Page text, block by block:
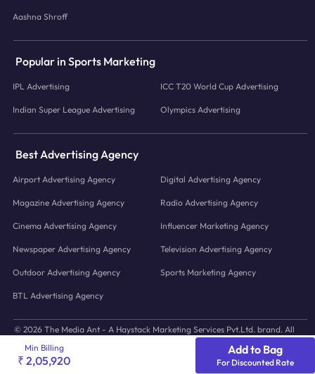
Min Billing
₹ 2,05,920
Add to Bag
For Discounted Rate
Aashna Shroff
Popular in Sports Marketing
IPL Advertising ICC T20 World Cup Advertising
Indian Super League Advertising Olympics Advertising
Best Advertising Agency
Airport Advertising Agency Digital Advertising Agency
Magazine Advertising Agency Radio Advertising Agency
Cinema Advertising Agency Influencer Marketing Agency
Newspaper Advertising Agency Television Advertising Agency
Outdoor Advertising Agency Sports Marketing Agency
BTL Advertising Agency
© 2026 The Media Ant - A Haystack Marketing Services Pvt.Ltd. brand. All
icons and images © to their respective owners.